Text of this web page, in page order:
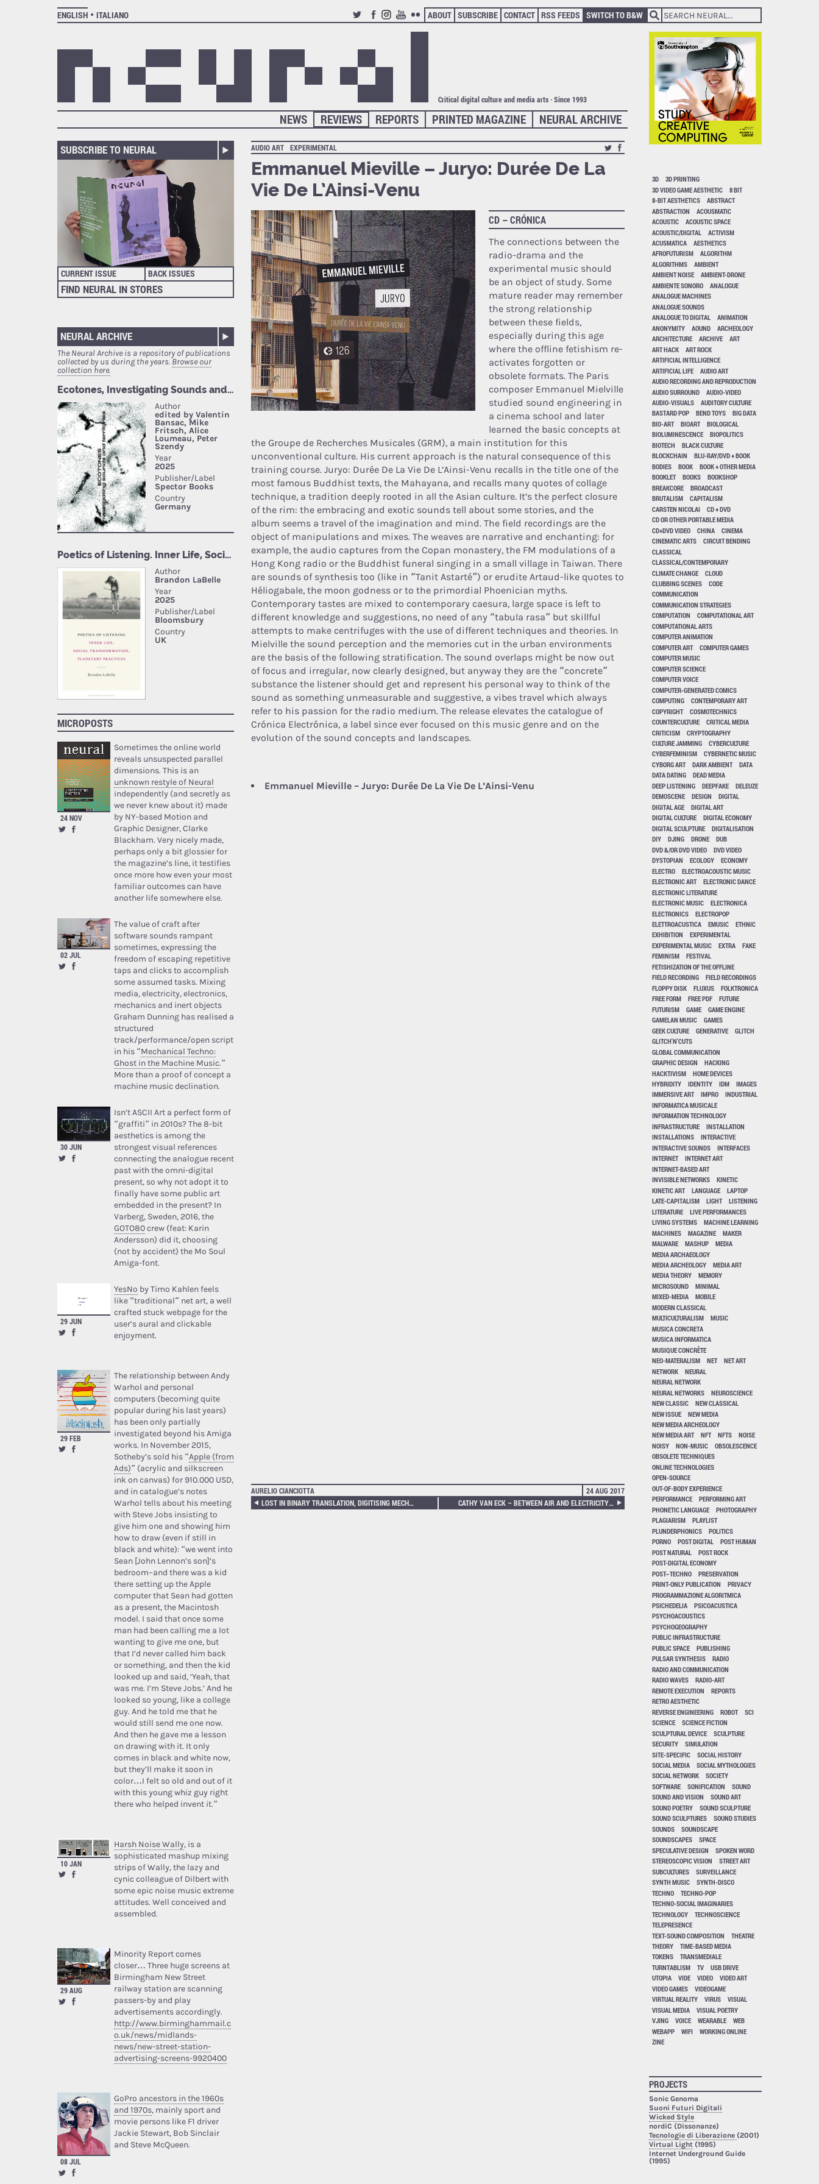
ENGLISH
ITALIANO
TWITTERFACEBOOK
INSTAGRAM
YOUTUBE
FLICKR
ABOUT SUBSCRIBE CONTACT RSS FEEDS SWITCH TO B&W
Critical digital culture and media arts · Since 1993
NEURAL ARCHIVE
PRINTED MAGAZINE
REPORTS
REVIEWS
NEWS
SUBSCRIBE TO NEURAL
CURRENT ISSUE BACK ISSUES
FIND NEURAL IN STORES
NEURAL ARCHIVE
The Neural Archive is a repository of publications
collected by us during the years.Browse our
collection here.
MICROPOSTS
24 NOV
Sometimes the online world
reveals unsuspected parallel
dimensions. This is an
unknown restyle of Neural
independently (and secretly as
we never knew about it) made
by NY-based Motion and
Graphic Designer, Clarke
Blackham. Very nicely made,
perhaps only a bit glossier for
the magazine’s line, it testifies
once more how even your most
familiar outcomes can have
another life somewhere else.
02 JUL
The value of craft after
software sounds rampant
sometimes, expressing the
freedom of escaping repetitive
taps and clicks to accomplish
some assumed tasks. Mixing
media, electricity, electronics,
mechanics and inert objects
Graham Dunning has realised a
structured
track/performance/open script
in his “Mechanical Techno:
Ghost in the Machine Music.”
More than a proof of concept a
machine music declination.
30 JUN
Isn’t ASCII Art a perfect form of
“graffiti” in 2010s? The 8-bit
aesthetics is among the
strongest visual references
connecting the analogue recent
past with the omni-digital
present, so why not adopt it to
finally have some public art
embedded in the present? In
Varberg, Sweden, 2016, the
GOTO80crew (feat: Karin
Andersson) did it, choosing
(not by accident) the Mo Soul
Amiga-font.
29 JUN
YesNo by Timo Kahlen feels
like “traditional” net art, a well
crafted stuck webpage for the
user’s aural and clickable
enjoyment.
29 FEB
The relationship between Andy
Warhol and personal
computers (becoming quite
popular during his last years)
has been only partially
investigated beyond his Amiga
works. In November 2015,
Sotheby’s sold his “Apple (from
Ads)” (acrylic and silkscreen
ink on canvas) for 910.000 USD,
and in catalogue’s notes
Warhol tells about his meeting
with Steve Jobs insisting to
give him one and showing him
how to draw (even if still in
black and white): “we went into
Sean [John Lennon’s son]’s
bedroom–and there was a kid
there setting up the Apple
computer that Sean had gotten
as a present, the Macintosh
model. I said that once some
man had been calling me a lot
wanting to give me one, but
that I’d never called him back
or something, and then the kid
looked up and said, ‘Yeah, that
was me. I’m Steve Jobs.’ And he
looked so young, like a college
guy. And he told me that he
would still send me one now.
And then he gave me a lesson
on drawing with it. It only
comes in black and white now,
but they’ll make it soon in
color…I felt so old and out of it
with this young whiz guy right
there who helped invent it.”
10 JAN
Harsh Noise Wally, is a
sophisticated mashup mixing
strips of Wally, the lazy and
cynic colleague of Dilbert with
some epic noise music extreme
attitudes. Well conceived and
assembled.
29 AUG
Minority Report comes
closer… Three huge screens at
Birmingham New Street
railway station are scanning
passers-by and play
advertisements accordingly.
http://www.birminghammail.c
o.uk/news/midlands-
news/new-street-station-
advertising-screens-9920400
08 JUL
GoPro ancestors in the 1960s
and 1970s, mainly sport and
movie persons like F1 driver
Jackie Stewart, Bob Sinclair
and Steve McQueen.
AUDIO ART EXPERIMENTAL
Emmanuel Mieville – Juryo: Durée De La
Vie De L’Ainsi-Venu
CD – CRÓNICA
The connections between the
radio-drama and the
experimental music should
be an object of study. Some
mature reader may remember
the strong relationship
between these fields,
especially during this age
where the offline fetishism re-
activates forgotten or
obsolete formats. The Paris
composer Emmanuel Mielville
studied sound engineering in
a cinema school and later
learned the basic concepts at
the Groupe de Recherches Musicales (GRM), a main institution for this
unconventional culture. His current approach is the natural consequence of this
training course. Juryo: Durée De La Vie De L’Ainsi-Venu recalls in the title one of the
most famous Buddhist texts, the Mahayana, and recalls many quotes of collage
technique, a tradition deeply rooted in all the Asian culture. It’s the perfect closure
of the rim: the embracing and exotic sounds tell about some stories, and the
album seems a travel of the imagination and mind. The field recordings are the
object of manipulations and mixes. The weaves are narrative and enchanting: for
example, the audio captures from the Copan monastery, the FM modulations of a
Hong Kong radio or the Buddhist funeral singing in a small village in Taiwan. There
are sounds of synthesis too (like in “Tanit Astarté”) or erudite Artaud-like quotes to
Héliogabale, the moon godness or to the primordial Phoenician myths.
Contemporary tastes are mixed to contemporary caesura, large space is left to
different knowledge and suggestions, no need of any “tabula rasa” but skillful
attempts to make centrifuges with the use of different techniques and theories. In
Mielville the sound perception and the memories cut in the urban environments
are the basis of the following stratification. The sound overlaps might be now out
of focus and irregular, now clearly designed, but anyway they are the “concrete”
substance the listener should get and represent his personal way to think of the
sound as something unmeasurable and suggestive, a vibes travel which always
refer to his passion for the radio medium. The release elevates the catalogue of
Crónica Electrónica, a label since ever focused on this music genre and on the
evolution of the sound concepts and landscapes.
Emmanuel Mieville – Juryo: Durée De La Vie De L’Ainsi-Venu
AURELIO CIANCIOTTA
24 AUG 2017
LOST IN BINARY TRANSLATION, DIGITISING MECHANICALLY
CATHY VAN ECK – BETWEEN AIR AND ELECTRICITY: MICROPHONES AND LOUDSPEAKERS AS MUSICAL INSTRUMENTS
3D
3D PRINTING
3D VIDEO GAME AESTHETIC
8 BIT
8-BIT AESTHETICS
ABSTRACT
ABSTRACTION
ACOUSMATIC
ACOUSTIC
ACOUSTIC SPACE
ACOUSTIC/DIGITAL
ACTIVISM
ACUSMATICA
AESTHETICS
AFROFUTURISM
ALGORITHM
ALGORITHMS
AMBIENT
AMBIENT NOISE
AMBIENT-DRONE
AMBIENTE SONORO
ANALOGUE
ANALOGUE MACHINES
ANALOGUE SOUNDS
ANALOGUE TO DIGITAL
ANIMATION
ANONYMITY
AOUND
ARCHEOLOGY
ARCHITECTURE
ARCHIVE
ART
ART HACK
ART ROCK
ARTIFICIAL INTELLIGENCE
ARTIFICIAL LIFE
AUDIO ART
AUDIO RECORDING AND REPRODUCTION
AUDIO SURROUND
AUDIO-VIDEO
AUDIO-VISUALS
AUDITORY CULTURE
BASTARD POP
BEND TOYS
BIG DATA
BIO-ART
BIOART
BIOLOGICAL
BIOLUMINESCENCE
BIOPOLITICS
BIOTECH
BLACK CULTURE
BLOCKCHAIN
BLU-RAY/DVD + BOOK
BODIES
BOOK
BOOK + OTHER MEDIA
BOOKLET
BOOKS
BOOKSHOP
BREAKCORE
BROADCAST
BRUTALISM
CAPITALISM
CARSTEN NICOLAI
CD + DVD
CD OR OTHER PORTABLE MEDIA
CD+DVD VIDEO
CHINA
CINEMA
CINEMATIC ARTS
CIRCUIT BENDING
CLASSICAL
CLASSICAL/CONTEMPORARY
CLIMATE CHANGE
CLOUD
CLUBBING SCENES
CODE
COMMUNICATION
COMMUNICATION STRATEGIES
COMPUTATION
COMPUTATIONAL ART
COMPUTATIONAL ARTS
COMPUTER ANIMATION
COMPUTER ART
COMPUTER GAMES
COMPUTER MUSIC
COMPUTER SCIENCE
COMPUTER VOICE
COMPUTER-GENERATED COMICS
COMPUTING
CONTEMPORARY ART
COPYRIGHT
COSMOTECHNICS
COUNTERCULTURE
CRITICAL MEDIA
CRITICISM
CRYPTOGRAPHY
CULTURE JAMMING
CYBERCULTURE
CYBERFEMINISM
CYBERNETIC MUSIC
CYBORG ART
DARK AMBIENT
DATA
DATA DATING
DEAD MEDIA
DEEP LISTENING
DEEPFAKE
DELEUZE
DEMOSCENE
DESIGN
DIGITAL
DIGITAL AGE
DIGITAL ART
DIGITAL CULTURE
DIGITAL ECONOMY
DIGITAL SCULPTURE
DIGITALISATION
DIY
DJING DRONE
DUB
DVD &/OR DVD VIDEO
DVD VIDEO
DYSTOPIAN
ECOLOGY
ECONOMY
ELECTRO
ELECTROACOUSTIC MUSIC
ELECTRONIC ART
ELECTRONIC DANCE
ELECTRONIC LITERATURE
ELECTRONIC MUSIC
ELECTRONICA
ELECTRONICS
ELECTROPOP
ELETTROACUSTICA
EMUSIC
ETHNIC
EXHIBITION
EXPERIMENTAL
EXPERIMENTAL MUSIC
EXTRA
FAKE
FEMINISM
FESTIVAL
FETISHIZATION OF THE OFFLINE
FIELD RECORDING
FIELD RECORDINGS
FLOPPY DISK
FLUXUS
FOLKTRONICA
FREE FORM
FREE PDF
FUTURE
FUTURISM
GAME
GAME ENGINE
GAMELAN MUSIC
GAMES
GEEK CULTURE
GENERATIVE
GLITCH
GLITCH'N'CUTS
GLOBAL COMMUNICATION
GRAPHIC DESIGN
HACKING
HACKTIVISM
HOME DEVICES
HYBRIDITY
IDENTITY IDM
IMAGES
IMMERSIVE ART
IMPRO
INDUSTRIAL
INFORMATICA MUSICALE
INFORMATION TECHNOLOGY
INFRASTRUCTURE
INSTALLATION
INSTALLATIONS
INTERACTIVE
INTERACTIVE SOUNDS
INTERFACES
INTERNET
INTERNET ART
INTERNET-BASED ART
INVISIBLE NETWORKS
KINETIC
KINETIC ART
LANGUAGE
LAPTOP
LATE-CAPITALISM
LIGHT
LISTENING
LITERATURE
LIVE PERFORMANCES
LIVING SYSTEMS
MACHINE LEARNING
MACHINES
MAGAZINE
MAKER
MALWARE
MASHUP
MEDIA
MEDIA ARCHAEOLOGY
MEDIA ARCHEOLOGY
MEDIA ART
MEDIA THEORY
MEMORY
MICROSOUND
MINIMAL
MIXED-MEDIA
MOBILE
MODERN CLASSICAL
MULTICULTURALISM
MUSIC
MUSICA CONCRETA
MUSICA INFORMATICA
MUSIQUE CONCRÈTE
NEO-MATERALISM
NET
NET ART
NETWORK
NEURAL
NEURAL NETWORK
NEURAL NETWORKS
NEUROSCIENCE
NEW CLASSIC
NEW CLASSICAL
NEW ISSUE
NEW MEDIA
NEW MEDIA ARCHEOLOGY
NEW MEDIA ART
NFT NFTS
NOISE
NOISY
NON-MUSIC
OBSOLESCENCE
OBSOLETE TECHNIQUES
ONLINE TECHNOLOGIES
OPEN-SOURCE
OUT-OF-BODY EXPERIENCE
PERFORMANCE
PERFORMING ART
PHONETIC LANGUAGE
PHOTOGRAPHY
PLAGIARISM
PLAYLIST
PLUNDERPHONICS
POLITICS
PORNO
POST DIGITAL
POST HUMAN
POST NATURAL
POST ROCK
POST-DIGITAL ECONOMY
POST–TECHNO
PRESERVATION
PRINT-ONLY PUBLICATION
PRIVACY
PROGRAMMAZIONE ALGORITMICA
PSICHEDELIA
PSICOACUSTICA
PSYCHOACOUSTICS
PSYCHOGEOGRAPHY
PUBLIC INFRASTRUCTURE
PUBLIC SPACE
PUBLISHING
PULSAR SYNTHESIS
RADIO
RADIO AND COMMUNICATION
RADIO WAVES
RADIO-ART
REMOTE EXECUTION
REPORTS
RETRO AESTHETIC
REVERSE ENGINEERING
ROBOT
SCI
SCIENCE
SCIENCE FICTION
SCULPTURAL DEVICE
SCULPTURE
SECURITY
SIMULATION
SITE-SPECIFIC
SOCIAL HISTORY
SOCIAL MEDIA
SOCIAL MYTHOLOGIES
SOCIAL NETWORK
SOCIETY
SOFTWARE
SONIFICATION
SOUND
SOUND AND VISION
SOUND ART
SOUND POETRY
SOUND SCULPTURE
SOUND SCULPTURES
SOUND STUDIES
SOUNDS
SOUNDSCAPE
SOUNDSCAPES
SPACE
SPECULATIVE DESIGN
SPOKEN WORD
STEREOSCOPIC VISION
STREET ART
SUBCULTURES
SURVEILLANCE
SYNTH MUSIC
SYNTH-DISCO
TECHNO
TECHNO-POP
TECHNO-SOCIAL IMAGINARIES
TECHNOLOGY
TECHNOSCIENCE
TELEPRESENCE
TEXT-SOUND COMPOSITION
THEATRE
THEORY
TIME-BASED MEDIA
TOKENS
TRANSMEDIALE
TURNTABLISM
TV
USB DRIVE
UTOPIA
VIDE VIDEO
VIDEO ART
VIDEO GAMES
VIDEOGAME
VIRTUAL REALITY
VIRUS
VISUAL
VISUAL MEDIA
VISUAL POETRY
VJING
VOICE WEARABLE
WEB
WEBAPP
WIFI
WORKING ONLINE
ZINE
PROJECTS
Sonic Genoma
Suoni Futuri Digitali
Wicked Style
nordiC (Dissonanze)
Tecnologie di Liberazione (2001)
Virtual Light(1995)
Internet Underground Guide
(1995)